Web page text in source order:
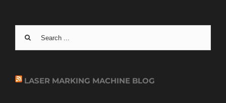
Search
for:
LASER MARKING MACHINE BLOG